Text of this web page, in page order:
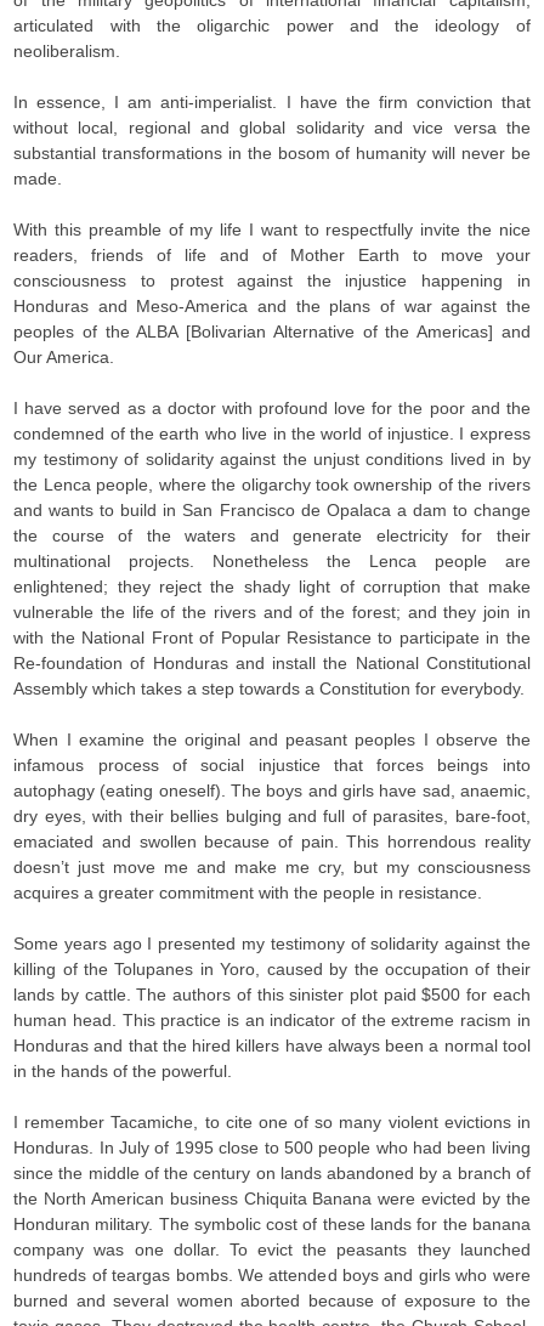
articulated with the oligarchic power and the ideology of
neoliberalism.
In essence, I am anti-imperialist. I have the firm conviction that
without local, regional and global solidarity and vice versa the
substantial transformations in the bosom of humanity will never be
made.
With this preamble of my life I want to respectfully invite the nice
readers, friends of life and of Mother Earth to move your
consciousness to protest against the injustice happening in
Honduras and Meso-America and the plans of war against the
peoples of the ALBA [Bolivarian Alternative of the Americas] and
Our America.
I have served as a doctor with profound love for the poor and the
condemned of the earth who live in the world of injustice. I express
my testimony of solidarity against the unjust conditions lived in by
the Lenca people, where the oligarchy took ownership of the rivers
and wants to build in San Francisco de Opalaca a dam to change
the course of the waters and generate electricity for their
multinational projects. Nonetheless the Lenca people are
enlightened; they reject the shady light of corruption that make
vulnerable the life of the rivers and of the forest; and they join in
with the National Front of Popular Resistance to participate in the
Re-foundation of Honduras and install the National Constitutional
Assembly which takes a step towards a Constitution for everybody.
When I examine the original and peasant peoples I observe the
infamous process of social injustice that forces beings into
autophagy (eating oneself). The boys and girls have sad, anaemic,
dry eyes, with their bellies bulging and full of parasites, bare-foot,
emaciated and swollen because of pain. This horrendous reality
doesn’t just move me and make me cry, but my consciousness
acquires a greater commitment with the people in resistance.
Some years ago I presented my testimony of solidarity against the
killing of the Tolupanes in Yoro, caused by the occupation of their
lands by cattle. The authors of this sinister plot paid $500 for each
human head. This practice is an indicator of the extreme racism in
Honduras and that the hired killers have always been a normal tool
in the hands of the powerful.
I remember Tacamiche, to cite one of so many violent evictions in
Honduras. In July of 1995 close to 500 people who had been living
since the middle of the century on lands abandoned by a branch of
the North American business Chiquita Banana were evicted by the
Honduran military. The symbolic cost of these lands for the banana
company was one dollar. To evict the peasants they launched
hundreds of teargas bombs. We attended boys and girls who were
burned and several women aborted because of exposure to the